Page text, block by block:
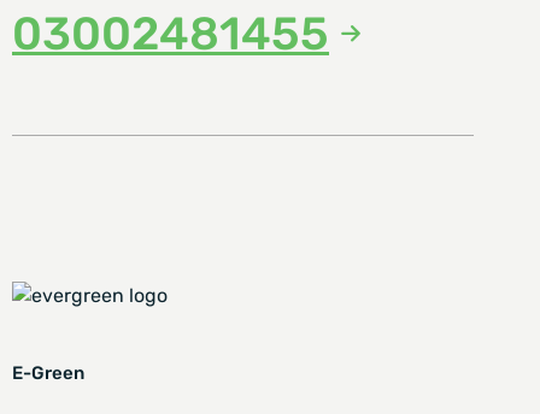
03002481455
E-Green